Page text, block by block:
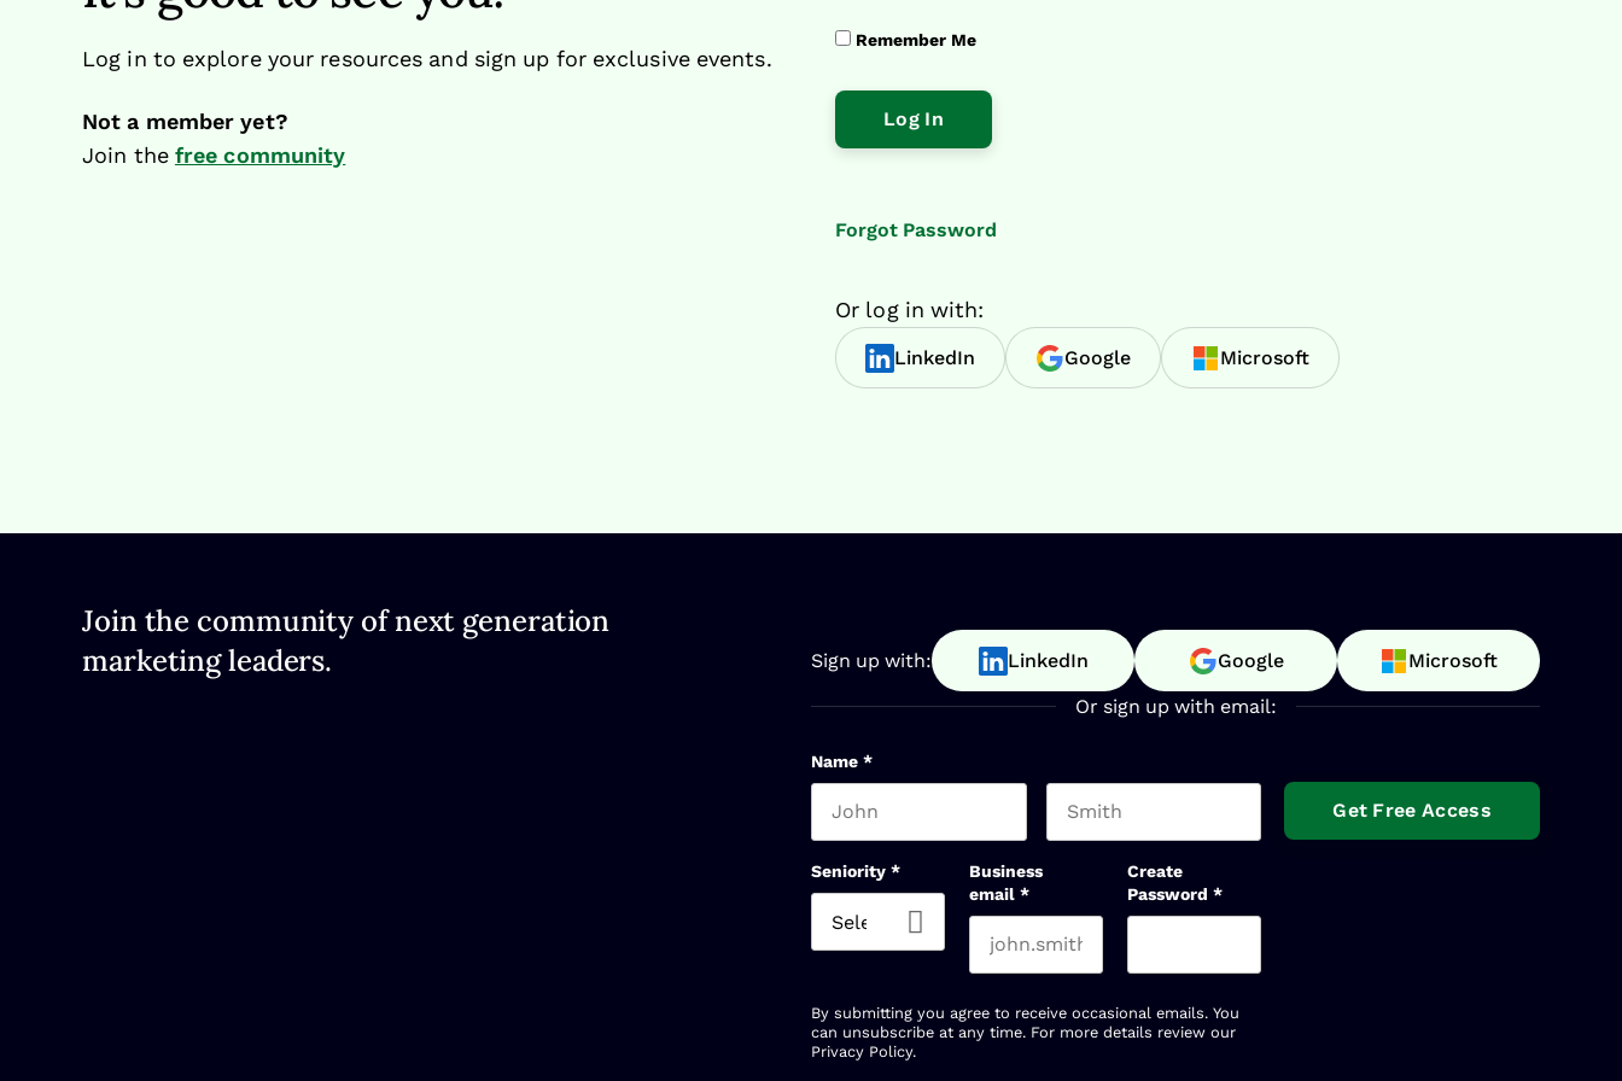
Remember Me
Forgot Password
Or log in with:
LinkedIn Google Microsoft
Log in to explore your resources and sign up for exclusive events.
Not a member yet?
Join the free community
Join the community of next generation
marketing leaders.
Sign up with: LinkedIn Google Microsoft
Or sign up with email:
Name *
Seniority *
Business
email *
Create
Password *
By submitting you agree to receive occasional emails. You
can unsubscribe at any time. For more details review our
Privacy Policy.